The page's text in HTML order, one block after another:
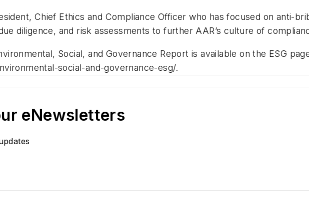
Chief Ethics and Compliance Officer who has focused on anti-
diligence, and risk assessments to further AAR’s culture of
Social, and Governance Report is available on the ESG
social-and-governance-esg/.
eNewsletters